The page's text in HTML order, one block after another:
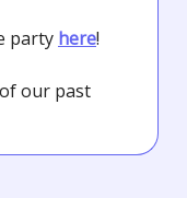
party here!
our past